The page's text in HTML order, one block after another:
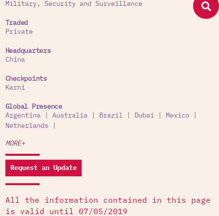
Military, Security and Surveillance
Traded
Private
Headquarters
China
Checkpoints
Karni
Global Presence
Argentina| Australia| Brazil| Dubai| Mexico|
Netherlands|
MORE+
Request an Update
All the information contained in this page
is valid until 07/05/2019